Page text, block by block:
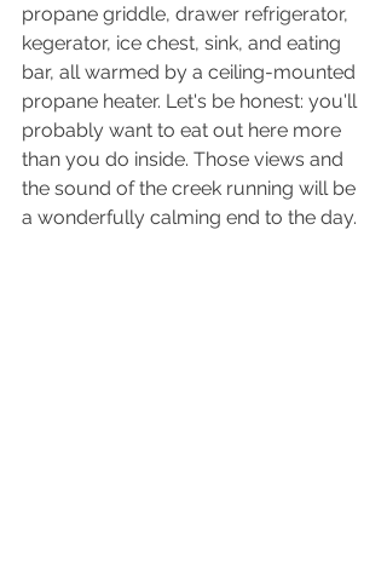
propane griddle, drawer refrigerator,
kegerator, ice chest, sink, and eating
bar, all warmed by a ceiling-mounted
propane heater. Let's be honest: you'll
probably want to eat out here more
than you do inside. Those views and
the sound of the creek running will be
a wonderfully calming end to the day.